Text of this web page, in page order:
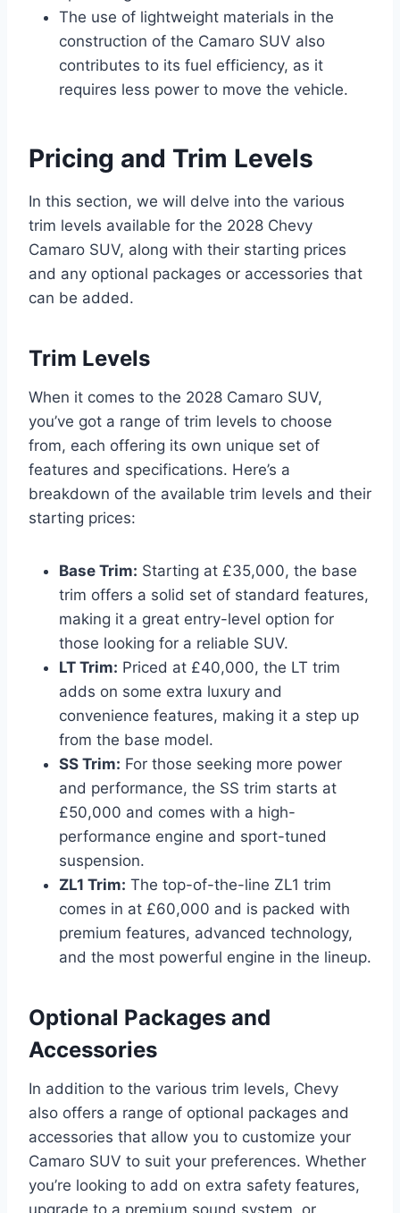
The use of lightweight materials in the
construction of the Camaro SUV also
contributes to its fuel efficiency, as it
requires less power to move the vehicle.
Pricing and Trim Levels
In this section, we will delve into the various
trim levels available for the 2028 Chevy
Camaro SUV, along with their starting prices
and any optional packages or accessories that
can be added.
Trim Levels
When it comes to the 2028 Camaro SUV,
you’ve got a range of trim levels to choose
from, each offering its own unique set of
features and specifications. Here’s a
breakdown of the available trim levels and their
starting prices:
Base Trim: Starting at £35,000, the base
trim offers a solid set of standard features,
making it a great entry-level option for
those looking for a reliable SUV.
LT Trim: Priced at £40,000, the LT trim
adds on some extra luxury and
convenience features, making it a step up
from the base model.
SS Trim: For those seeking more power
and performance, the SS trim starts at
£50,000 and comes with a high-
performance engine and sport-tuned
suspension.
ZL1 Trim: The top-of-the-line ZL1 trim
comes in at £60,000 and is packed with
premium features, advanced technology,
and the most powerful engine in the lineup.
Optional Packages and
Accessories
In addition to the various trim levels, Chevy
also offers a range of optional packages and
accessories that allow you to customize your
Camaro SUV to suit your preferences. Whether
you’re looking to add on extra safety features,
upgrade to a premium sound system, or